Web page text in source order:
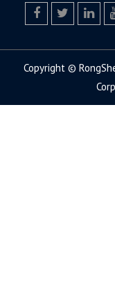
Copyright ©